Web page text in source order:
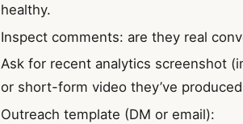
healthy.
Inspect comments: are they real
Ask for recent analytics screenshot
or short-form video they’ve
Outreach template (DM or email):